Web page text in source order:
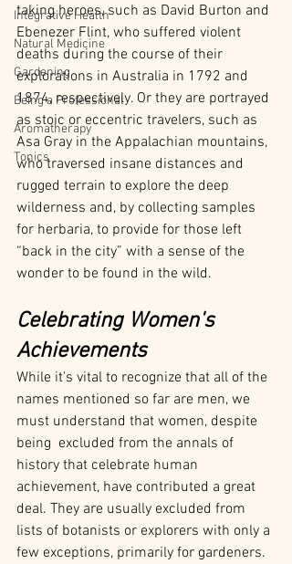
Integrative Health
Natural Medicine
Gardening
Being a Professional
Aromatherapy
Tonics
taking heroes, such as David Burton and
Ebenezer Flint, who suffered violent
deaths during the course of their
explorations in Australia in 1792 and
1874, respectively. Or they are portrayed
as stoic or eccentric travelers, such as
Asa Gray in the Appalachian mountains,
who traversed insane distances and
rugged terrain to explore the deep
wilderness and, by collecting samples
for herbaria, to provide for those left
“back in the city” with a sense of the
wonder to be found in the wild.
Celebrating Women's
Achievements
While it's vital to recognize that all of the
names mentioned so far are men, we
must understand that women, despite
being  excluded from the annals of
history that celebrate human
achievement, have contributed a great
deal. They are usually excluded from
lists of botanists or explorers with only a
few exceptions, primarily for gardeners.